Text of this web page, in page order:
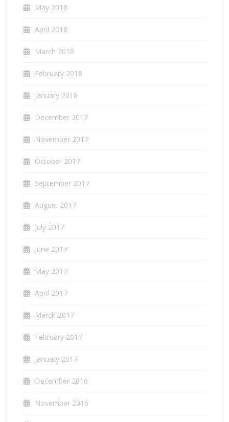
May 2018
April 2018
March 2018
February 2018
January 2018
December 2017
November 2017
October 2017
September 2017
August 2017
July 2017
June 2017
May 2017
April 2017
March 2017
February 2017
January 2017
December 2016
November 2016